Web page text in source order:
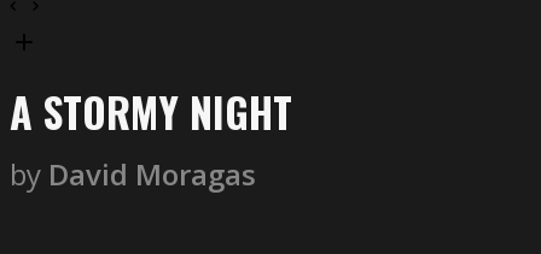
A STORMY NIGHT
by David Moragas